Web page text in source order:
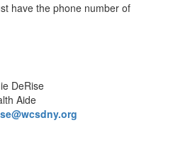
have the phone number of
DeRise
Aide